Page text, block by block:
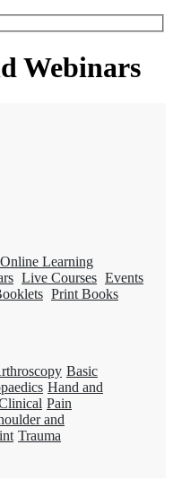
Webinars
Online Learning
Live Courses Events
Print Books
Basic
Hand and
Pain
and
Trauma